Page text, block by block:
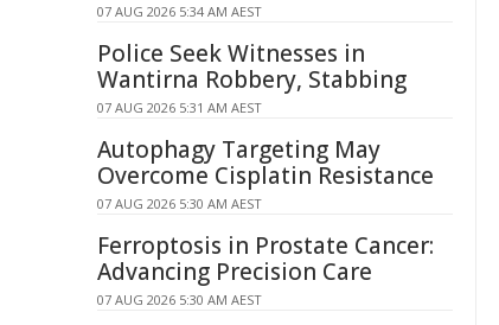
07 AUG 2026 5:34 AM AEST
Police Seek Witnesses in
Wantirna Robbery, Stabbing
07 AUG 2026 5:31 AM AEST
Autophagy Targeting May
Overcome Cisplatin Resistance
07 AUG 2026 5:30 AM AEST
Ferroptosis in Prostate Cancer:
Advancing Precision Care
07 AUG 2026 5:30 AM AEST